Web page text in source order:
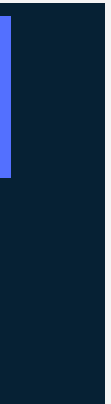
- Bulletin #5